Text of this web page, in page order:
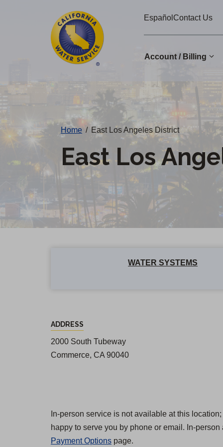
EspañolContact Us
Account / Billing
Change
District
Home / East Los Angeles District
East Los
WATER SYSTEMS
E
a
s
s
A
ADDRESS
2000 South Tubeway
Commerce, CA 90040
In-person service is not available at this
happy to serve you by phone or email. In-
Payment Options page.